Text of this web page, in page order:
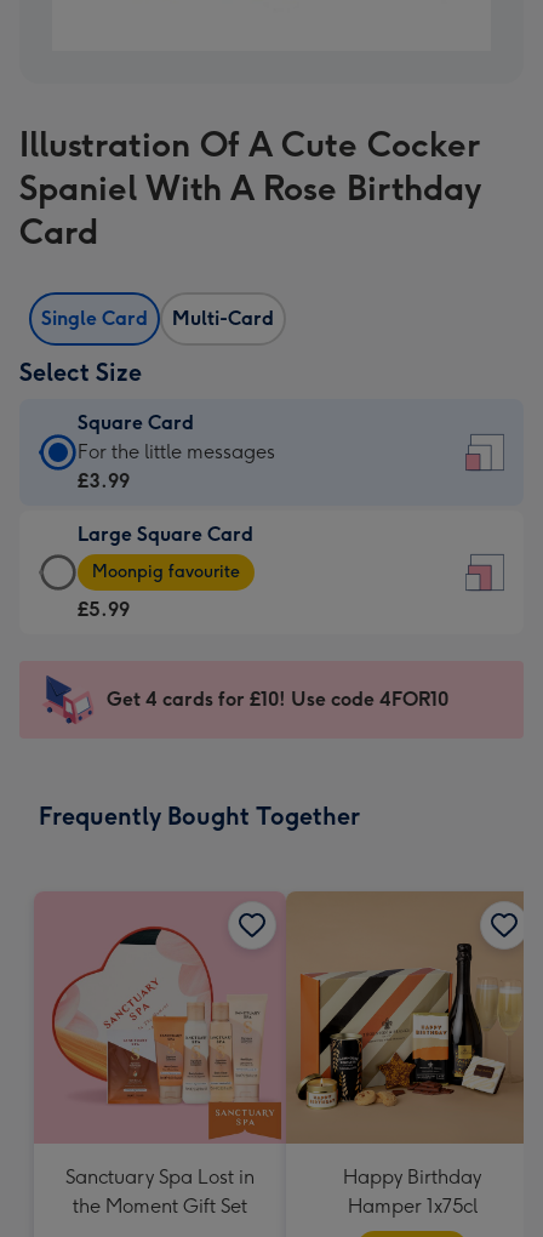
Illustration Of A Cute Cocker
Spaniel With A Rose Birthday
Card
Single Card Multi-Card
Select Size
Square Card
Square
Card
£3.99
-
For
-
150
For the little messages
£3.99
Large Square Card
Large
Square
Card
-
Dimensions:
Moonpig favourite
£5.99
Get 4 cards for £10! Use code 4FOR10
Frequently Bought Together
Sanctuary Spa Lost in
the Moment Gift Set
Happy Birthday
Hamper 1x75cl